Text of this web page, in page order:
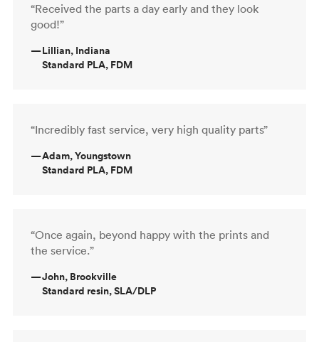
“Received the parts a day early and they look
good!”
—Lillian, Indiana
Standard PLA, FDM
“Incredibly fast service, very high quality parts”
—Adam, Youngstown
Standard PLA, FDM
“Once again, beyond happy with the prints and
the service.”
—John, Brookville
Standard resin, SLA/DLP